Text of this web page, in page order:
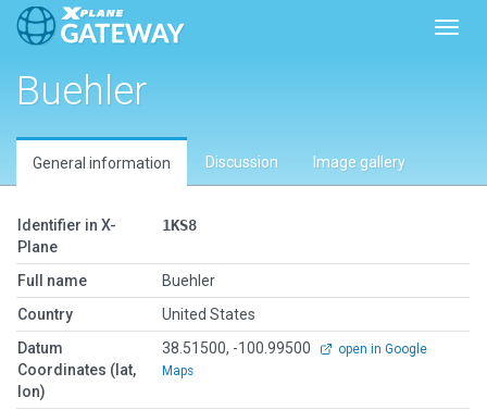
Buehler
General information Discussion Image gallery
Identifier in X-
Plane
1KS8
Full name
Buehler
Country
United States
Datum
Coordinates (lat,
lon)
38.51500, -100.99500
open in Google
Maps